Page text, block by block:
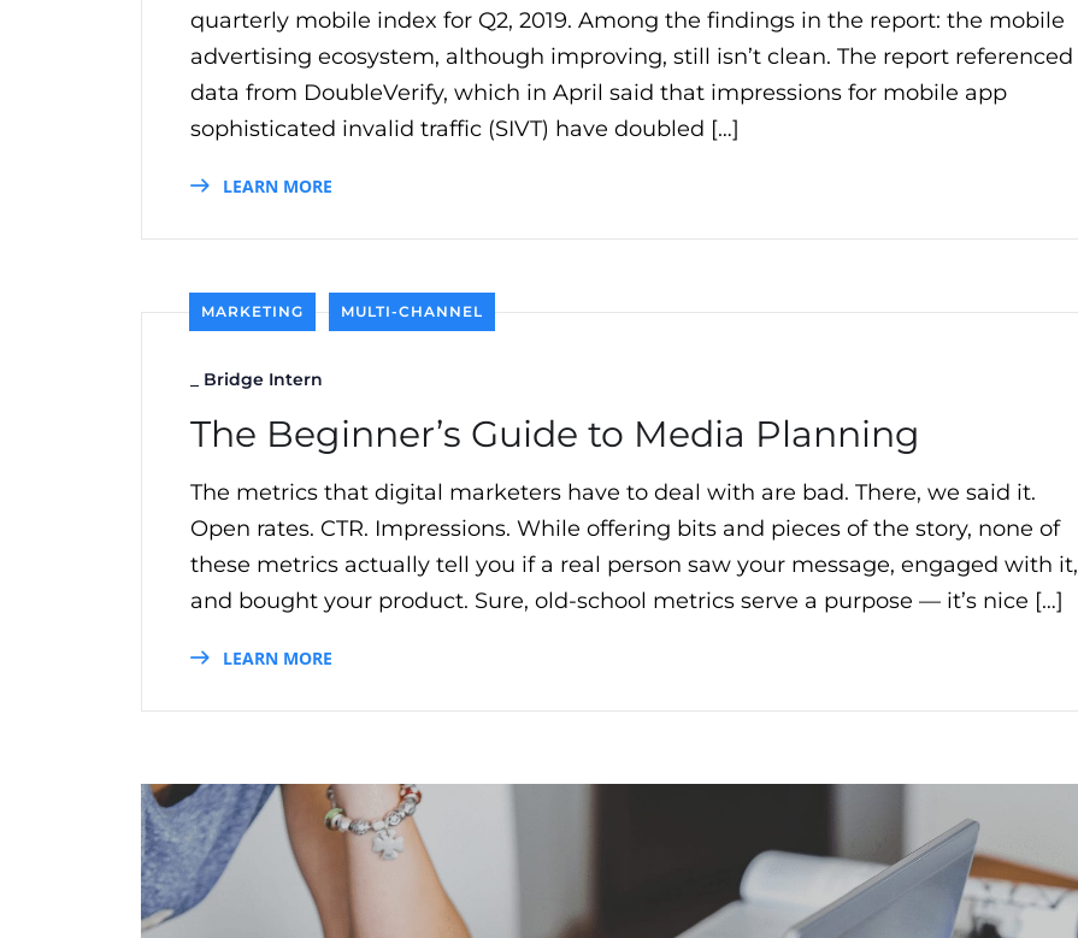
quarterly mobile index for Q2, 2019. Among the findings in the report: the mobile
advertising ecosystem, although improving, still isn’t clean. The report referenced
data from DoubleVerify, which in April said that impressions for mobile app
sophisticated invalid traffic (SIVT) have doubled […]
LEARN MORE
MARKETING MULTI-CHANNEL
Bridge Intern
The Beginner’s Guide to Media Planning
The metrics that digital marketers have to deal with are bad. There, we said it.
Open rates. CTR. Impressions. While offering bits and pieces of the story, none of
these metrics actually tell you if a real person saw your message, engaged with it,
and bought your product. Sure, old-school metrics serve a purpose — it’s nice […]
LEARN MORE